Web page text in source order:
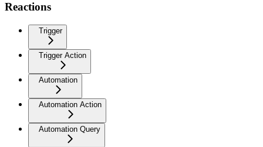
Reactions
Trigger
Trigger Action
Automation
Automation Action
Automation Query